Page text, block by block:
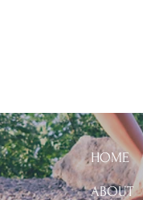
HOME
ABOUT